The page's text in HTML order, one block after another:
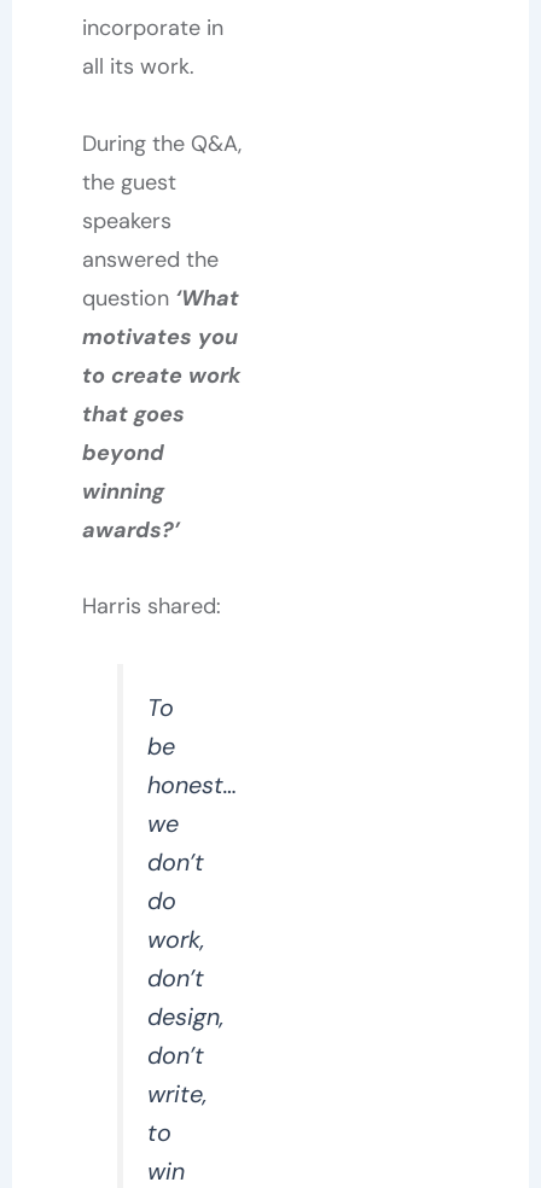
incorporate in
all its work.
During the Q&A,
the guest
speakers
answered the
question ‘What
motivates you
to create work
that goes
beyond
winning
awards?’
Harris shared:
To
be
honest…
we
don’t
do
work,
don’t
design,
don’t
write,
to
win